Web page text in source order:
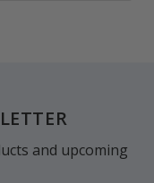
and upcoming